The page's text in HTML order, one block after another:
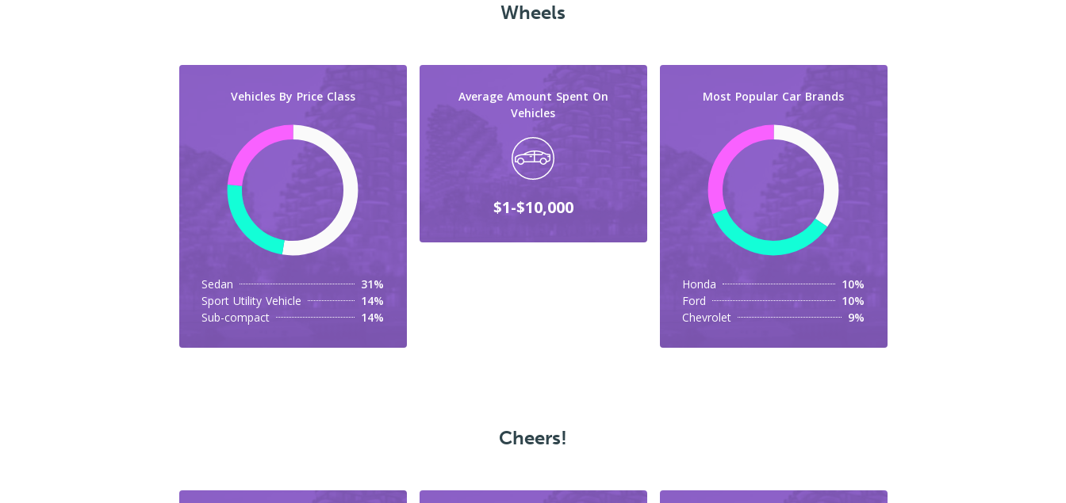
Wheels
Vehicles By Price Class
Sedan
31%
Sport Utility Vehicle
14%
Sub-compact
14%
Average Amount Spent On
Vehicles
$1-$10,000
Most Popular Car Brands
Honda
10%
Ford
10%
Chevrolet
9%
Cheers!